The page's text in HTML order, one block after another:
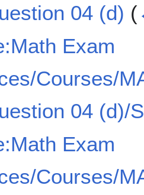
04 (d) (
Exam
Courses/
04 (d)/
Exam
Courses/